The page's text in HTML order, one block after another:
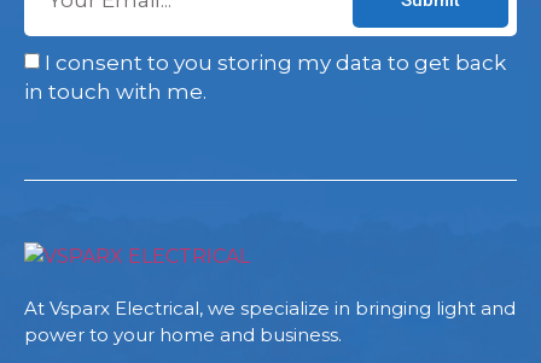
I consent to you storing my data to get back
in touch with me.
At Vsparx Electrical, we specialize in bringing light and
power to your home and business.